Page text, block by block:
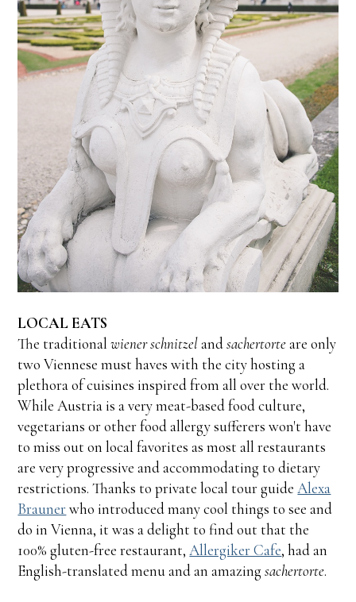
LOCAL EATS
The traditionalwiener schnitzelandsachertorteare only
two Viennese must haves with the city hosting a
plethora of cuisines inspired from all over the world.
While Austria is a very meat-based food culture,
vegetarians or other food allergy sufferers won't have
to miss out on local favorites as most all restaurants
are very progressive and accommodating to dietary
restrictions. Thanks to private local tour guideAlexa
Braunerwho introduced many cool things to see and
do in Vienna, it was a delight to find out that the
100% gluten-free restaurant,Allergiker Cafe, had an
English-translated menu and an amazingsachertorte.